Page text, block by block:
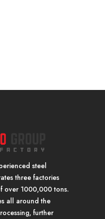
steel
three factories
over 1000,000 tons.
all around the
further